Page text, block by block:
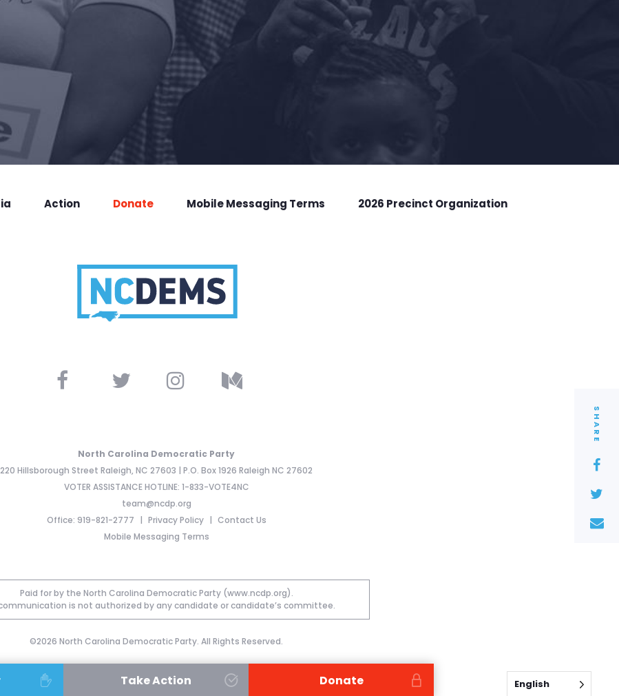
Donate
SHARE
Action Donate Mobile Messaging Terms 2026 Precinct Organization
North Carolina Democratic Party
220 Hillsborough Street Raleigh, NC 27603 | P.O. Box 1926 Raleigh NC 27602
VOTER ASSISTANCE HOTLINE: 1-833-VOTE4NC
team@ncdp.org
Office: 919-821-2777
Privacy Policy
Contact Us
Mobile Messaging Terms
Paid for by the North Carolina Democratic Party (www.ncdp.org).
is not authorized by any candidate or candidate’s committee.
©2026 North Carolina Democratic Party. All Rights Reserved.
Take Action Donate English